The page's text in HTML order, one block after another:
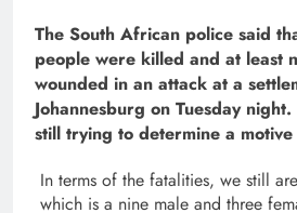
The South African police said
people were killed and at least
wounded in an attack at a
Johannesburg on Tuesday
still trying to determine a
In terms of the fatalities, we still
which is a nine male and three